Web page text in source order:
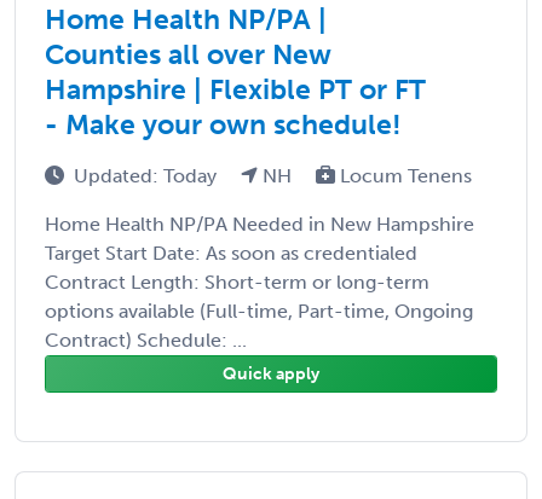
Home Health NP/PA |
Counties all over New
Hampshire | Flexible PT or FT
- Make your own schedule!
Updated: Today NH Locum Tenens
Home Health NP/PA Needed in New Hampshire
Target Start Date: As soon as credentialed
Contract Length: Short-term or long-term
options available (Full-time, Part-time, Ongoing
Contract) Schedule: ...
Quick apply